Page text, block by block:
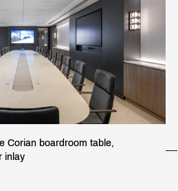
Corian boardroom table,
inlay